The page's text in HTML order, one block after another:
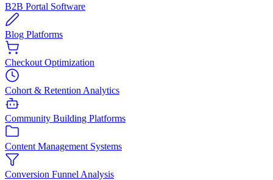
B2B Portal Software
Blog Platforms
Checkout Optimization
Cohort & Retention Analytics
Community Building Platforms
Content Management Systems
Conversion Funnel Analysis